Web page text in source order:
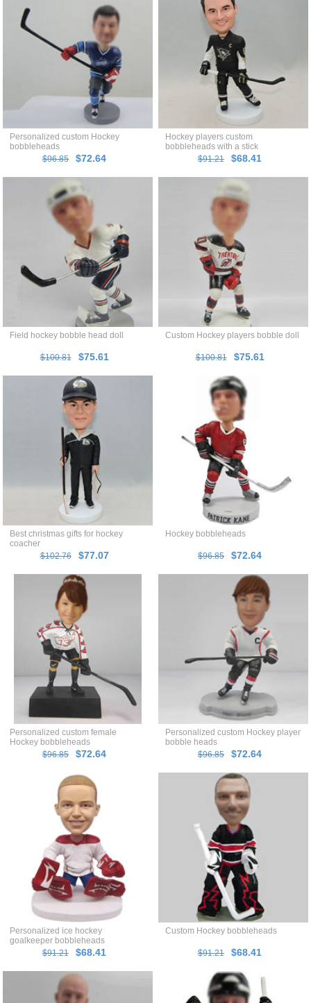
Personalized custom Hockey
bobbleheads
$96.85
$72.64
Hockey players custom
bobbleheads with a stick
$91.21
$68.41
Field hockey bobble head doll
$100.81 $75.61
Custom Hockey players bobble doll
$100.81 $75.61
Best christmas gifts for hockey
coacher
$102.76
$77.07
Hockey bobbleheads
$96.85 $72.64
Personalized custom female
Hockey bobbleheads
$96.85
$72.64
Personalized custom Hockey player
bobble heads
$96.85
$72.64
Personalized ice hockey
goalkeeper bobbleheads
$91.21
$68.41
Custom Hockey bobbleheads
$91.21 $68.41